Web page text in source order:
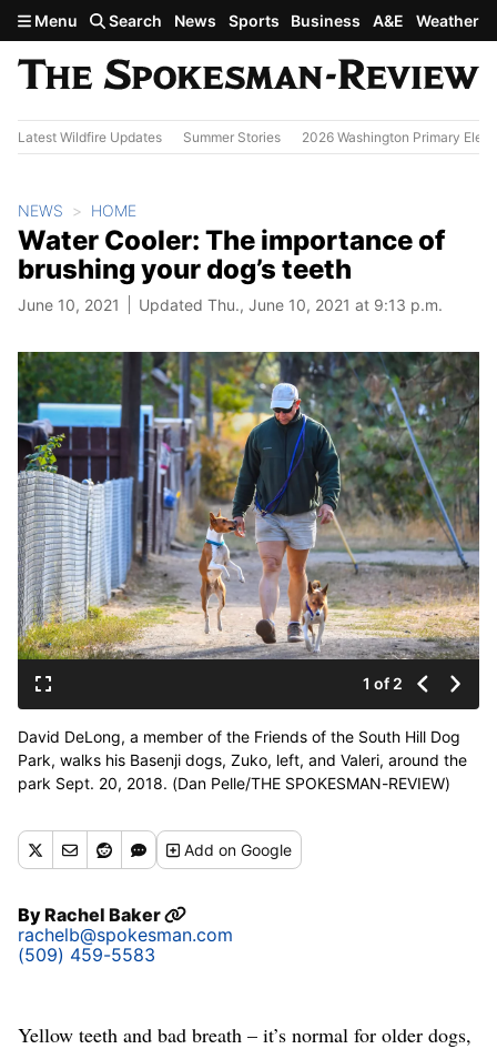
Skip to main content
Menu Search News Sports Business A&E Weather
Latest Wildfire Updates Summer Stories 2026 Washington Primary
NEWS HOME
Water Cooler: The importance of
brushing your dog’s teeth
June 10, 2021 Updated Thu., June 10, 2021 at 9:13 p.m.
1 of 2
David DeLong, a member of the Friends of the South Hill Dog
Park, walks his Basenji dogs, Zuko, left, and Valeri, around the
park Sept. 20, 2018. (Dan Pelle/THE SPOKESMAN-REVIEW)
Addon Google
ByRachel Baker
rachelb@spokesman.com
(509) 459-5583
Yellow teeth and bad breath – it’s normal for older dogs,